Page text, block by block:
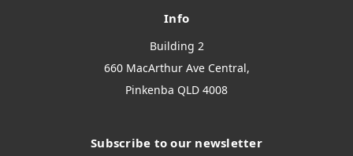
Info
Building 2
660 MacArthur Ave Central,
Pinkenba QLD 4008
Subscribe to our newsletter